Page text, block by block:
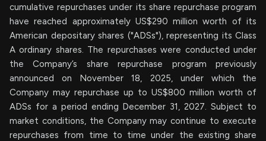
cumulative repurchases under its share repurchase program
have reached approximately US$290 million worth of its
American depositary shares ("ADSs"), representing its Class
A ordinary shares. The repurchases were conducted under
the Company’s share repurchase program previously
announced on November 18, 2025, under which the
Company may repurchase up to US$800 million worth of
ADSs for a period ending December 31, 2027. Subject to
market conditions, the Company may continue to execute
repurchases from time to time under the existing share